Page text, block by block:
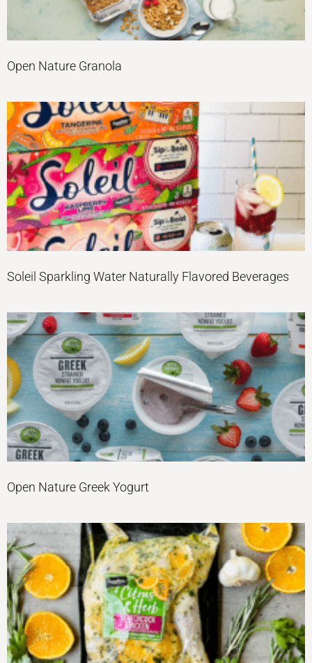
Open Nature Granola
Soleil Sparkling Water Naturally Flavored Beverages
Open Nature Greek Yogurt